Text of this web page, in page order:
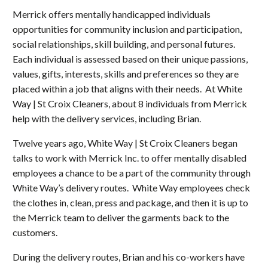
Merrick offers mentally handicapped individuals
opportunities for community inclusion and participation,
social relationships, skill building, and personal futures.
Each individual is assessed based on their unique passions,
values, gifts, interests, skills and preferences so they are
placed within a job that aligns with their needs. At White
Way | St Croix Cleaners, about 8 individuals from Merrick
help with the delivery services, including Brian.
Twelve years ago, White Way | St Croix Cleaners began
talks to work with Merrick Inc. to offer mentally disabled
employees a chance to be a part of the community through
White Way’s delivery routes. White Way employees check
the clothes in, clean, press and package, and then it is up to
the Merrick team to deliver the garments back to the
customers.
During the delivery routes, Brian and his co-workers have